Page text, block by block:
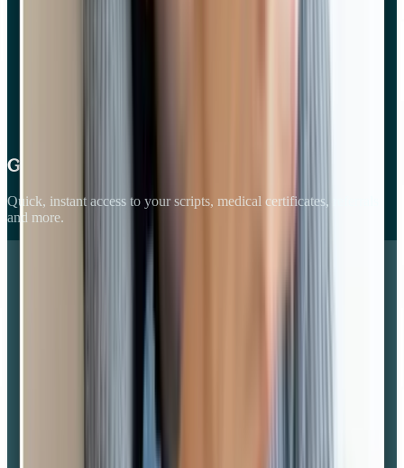
Get care on your phone
Quick, instant access to your scripts, medical certificates, referrals
and more.